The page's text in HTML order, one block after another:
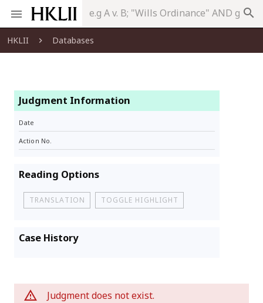
search
HKLII Databases
Judgment Information
Date
Action No.
Reading Options
TRANSLATION TOGGLE HIGHLIGHT
Case History
Judgment does not exist.